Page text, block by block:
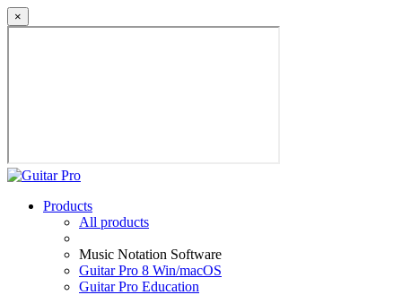
×
Products
All products
Music Notation Software
Guitar Pro 8 Win/macOS
Guitar Pro Education